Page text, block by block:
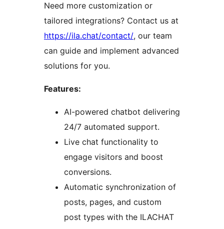
Need more customization or
tailored integrations? Contact us at
https://ila.chat/contact/, our team
can guide and implement advanced
solutions for you.
Features:
AI-powered chatbot delivering
24/7 automated support.
Live chat functionality to
engage visitors and boost
conversions.
Automatic synchronization of
posts, pages, and custom
post types with the ILACHAT